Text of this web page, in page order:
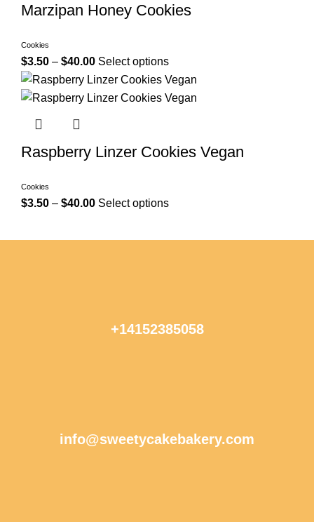
Marzipan Honey Cookies
Cookies
$3.50 – $40.00 Select options
Raspberry Linzer Cookies Vegan
Cookies
$3.50 – $40.00 Select options
+14152385058
info@sweetycakebakery.com